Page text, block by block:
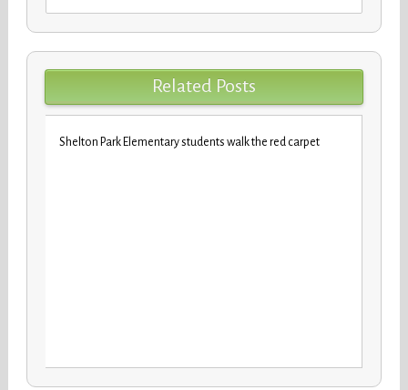
for:
Related Posts
Shelton Park Elementary students walk the red carpet